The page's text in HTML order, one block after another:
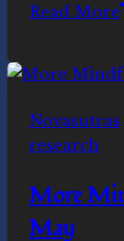
Read More
Novasutras
research
More
May